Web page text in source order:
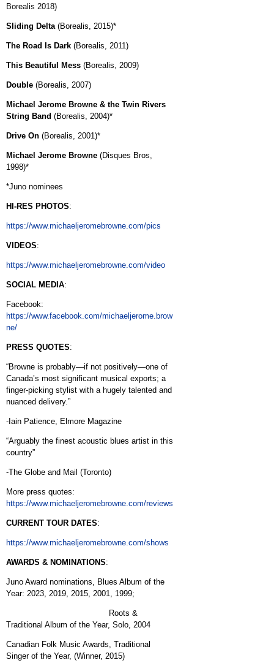
Borealis 2018)
Sliding Delta (Borealis, 2015)*
The Road Is Dark (Borealis, 2011)
This Beautiful Mess (Borealis, 2009)
Double (Borealis, 2007)
Michael Jerome Browne & the Twin Rivers
String Band (Borealis, 2004)*
Drive On (Borealis, 2001)*
Michael Jerome Browne (Disques Bros,
1998)*
*Juno nominees
HI-RES PHOTOS:
https://www.michaeljeromebrowne.com/pics
VIDEOS:
https://www.michaeljeromebrowne.com/video
SOCIAL MEDIA:
Facebook:
https://www.facebook.com/michaeljerome.brow
ne/
PRESS QUOTES:
“Browne is probably—if not positively—one of
Canada’s most significant musical exports; a
finger-picking stylist with a hugely talented and
nuanced delivery.”
-Iain Patience, Elmore Magazine
“Arguably the finest acoustic blues artist in this
country”
-The Globe and Mail (Toronto)
More press quotes:
https://www.michaeljeromebrowne.com/reviews
CURRENT TOUR DATES:
https://www.michaeljeromebrowne.com/shows
AWARDS & NOMINATIONS:
Juno Award nominations, Blues Album of the
Year: 2023, 2019, 2015, 2001, 1999;
Roots &
Traditional Album of the Year, Solo, 2004
Canadian Folk Music Awards, Traditional
Singer of the Year, (Winner, 2015)